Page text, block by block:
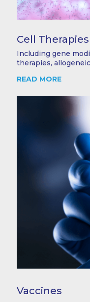
Cell Therapies
Including gene
therapies,
READ MORE
Vaccines